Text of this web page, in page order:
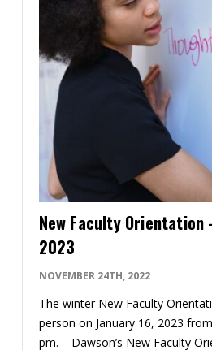
New Faculty Orientation
2023
NOVEMBER 24TH, 2022
The winter New Faculty
person on January 16, 2023
pm. Dawson’s New Faculty